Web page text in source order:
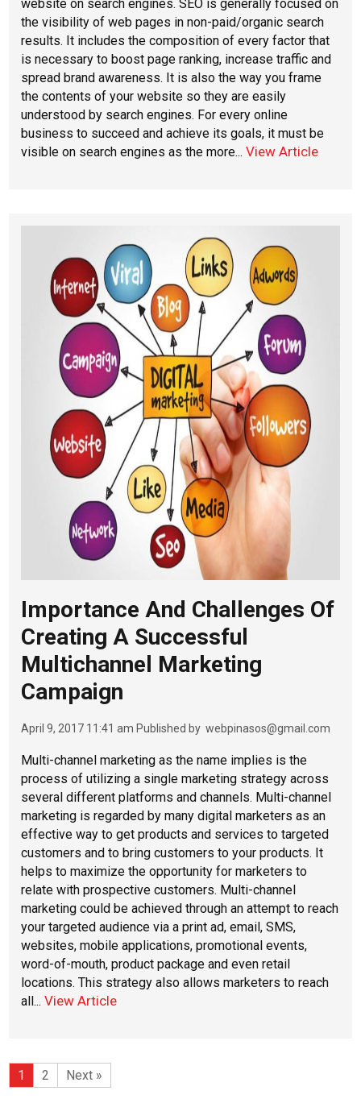
website on search engines. SEO is generally focused on
the visibility of web pages in non-paid/organic search
results. It includes the composition of every factor that
is necessary to boost page ranking, increase traffic and
spread brand awareness. It is also the way you frame
the contents of your website so they are easily
understood by search engines. For every online
business to succeed and achieve its goals, it must be
visible on search engines as the more...View Article
Importance And Challenges Of
Creating A Successful
Multichannel Marketing
Campaign
April 9, 2017 11:41 am Published by webpinasos@gmail.com
Multi-channel marketing as the name implies is the
process of utilizing a single marketing strategy across
several different platforms and channels. Multi-channel
marketing is regarded by many digital marketers as an
effective way to get products and services to targeted
customers and to bring customers to your products. It
helps to maximize the opportunity for marketers to
relate with prospective customers. Multi-channel
marketing could be achieved through an attempt to reach
your targeted audience via a print ad, email, SMS,
websites, mobile applications, promotional events,
word-of-mouth, product package and even retail
locations. This strategy also allows marketers to reach
all...View Article
1 2 Next »